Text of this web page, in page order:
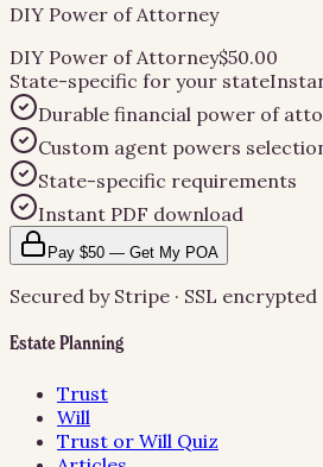
DIY Power of Attorney
DIY Power of Attorney$50.00
State-specific for your state
Durable financial power of
Custom agent powers
State-specific requirements
Instant PDF download
Pay $50 — Get My POA
Secured by Stripe · SSL encrypted
Estate Planning
Trust
Will
Trust or Will Quiz